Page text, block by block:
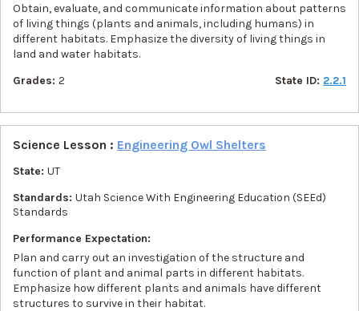
Obtain, evaluate, and communicate information about patterns
of living things (plants and animals, including humans) in
different habitats. Emphasize the diversity of living things in
land and water habitats.
Grades: 2 State ID: 2.2.1
Science Lesson : Engineering Owl Shelters
State: UT
Standards: Utah Science With Engineering Education (SEEd)
Standards
Performance Expectation:
Plan and carry out an investigation of the structure and
function of plant and animal parts in different habitats.
Emphasize how different plants and animals have different
structures to survive in their habitat.